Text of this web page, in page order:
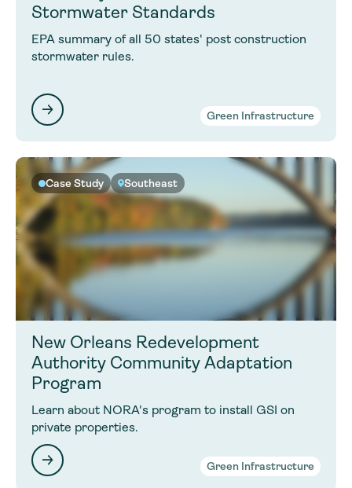
Stormwater Standards
EPA summary of all 50 states' post construction
stormwater rules.
Green Infrastructure
Case Study Southeast
New Orleans Redevelopment
Authority Community Adaptation
Program
Learn about NORA's program to install GSI on
private properties.
Green Infrastructure